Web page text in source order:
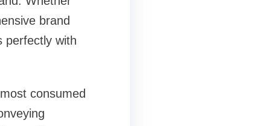
brand
perfectly with
consumed